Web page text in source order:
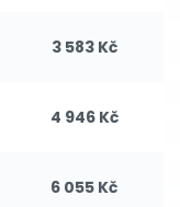
3 583 Kč
4 946 Kč
6 055 Kč